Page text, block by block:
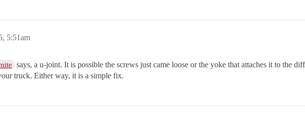
5:51am
says, a u-joint. It is possible the screws just came loose or the yoke that attaches it to the
truck. Either way, it is a simple fix.